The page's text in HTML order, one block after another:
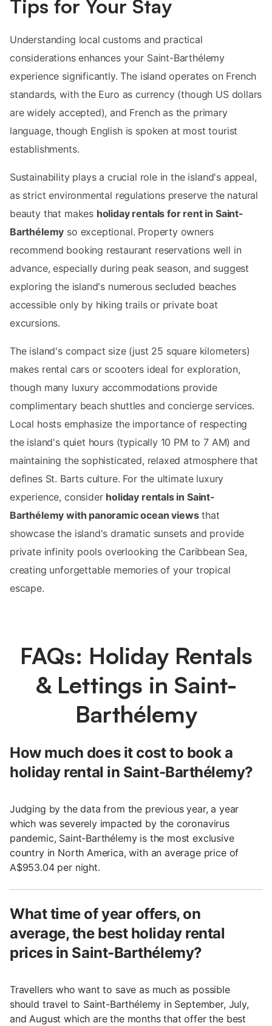
Tips for Your Stay
Understanding local customs and practical
considerations enhances your Saint-Barthélemy
experience significantly. The island operates on French
standards, with the Euro as currency (though US dollars
are widely accepted), and French as the primary
language, though English is spoken at most tourist
establishments.
Sustainability plays a crucial role in the island's appeal,
as strict environmental regulations preserve the natural
beauty that makes holiday rentals for rent in Saint-
Barthélemy so exceptional. Property owners
recommend booking restaurant reservations well in
advance, especially during peak season, and suggest
exploring the island's numerous secluded beaches
accessible only by hiking trails or private boat
excursions.
The island's compact size (just 25 square kilometers)
makes rental cars or scooters ideal for exploration,
though many luxury accommodations provide
complimentary beach shuttles and concierge services.
Local hosts emphasize the importance of respecting
the island's quiet hours (typically 10 PM to 7 AM) and
maintaining the sophisticated, relaxed atmosphere that
defines St. Barts culture. For the ultimate luxury
experience, consider holiday rentals in Saint-
Barthélemy with panoramic ocean viewsthat
showcase the island's dramatic sunsets and provide
private infinity pools overlooking the Caribbean Sea,
creating unforgettable memories of your tropical
escape.
FAQs: Holiday Rentals
& Lettings in Saint-
Barthélemy
How much does it cost to book a
holiday rental in Saint-Barthélemy?
Judging by the data from the previous year, a year
which was severely impacted by the coronavirus
pandemic, Saint-Barthélemy is the most exclusive
country in North America, with an average price of
A$953.04 per night.
What time of year offers, on
average, the best holiday rental
prices in Saint-Barthélemy?
Travellers who want to save as much as possible
should travel to Saint-Barthélemy in September, July,
and August which are the months that offer the best